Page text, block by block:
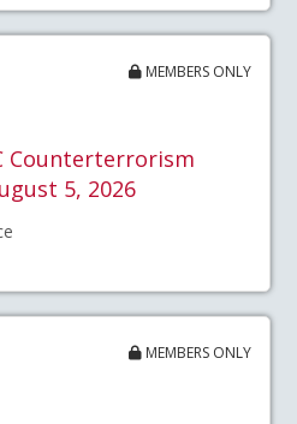
MEMBERS ONLY
Counterterrorism
5, 2026
MEMBERS ONLY